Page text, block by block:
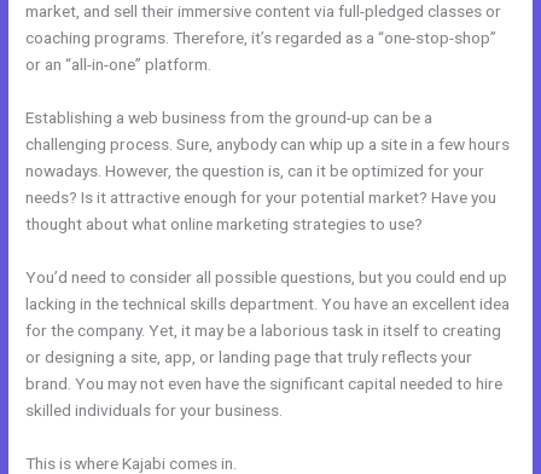
market, and sell their immersive content via full-pledged classes or
coaching programs. Therefore, it’s regarded as a “one-stop-shop”
or an “all-in-one” platform.
Establishing a web business from the ground-up can be a
challenging process. Sure, anybody can whip up a site in a few hours
nowadays. However, the question is, can it be optimized for your
needs? Is it attractive enough for your potential market? Have you
thought about what online marketing strategies to use?
You’d need to consider all possible questions, but you could end up
lacking in the technical skills department. You have an excellent idea
for the company. Yet, it may be a laborious task in itself to creating
or designing a site, app, or landing page that truly reflects your
brand. You may not even have the significant capital needed to hire
skilled individuals for your business.
This is where Kajabi comes in.